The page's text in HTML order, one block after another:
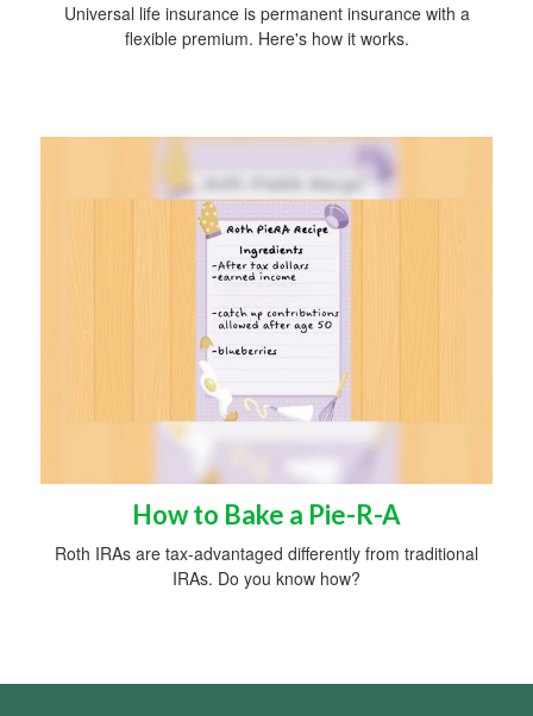
Universal life insurance is permanent insurance with a
flexible premium. Here's how it works.
How to Bake a Pie-R-A
Roth IRAs are tax-advantaged differently from traditional
IRAs. Do you know how?